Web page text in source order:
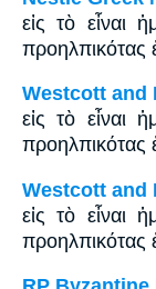
εἰς τὸ εἶναι
προηλπικότας
Westcott and
εἰς τὸ εἶναι
προηλπικότας
Westcott and
εἰς τὸ εἶναι
προηλπικότας